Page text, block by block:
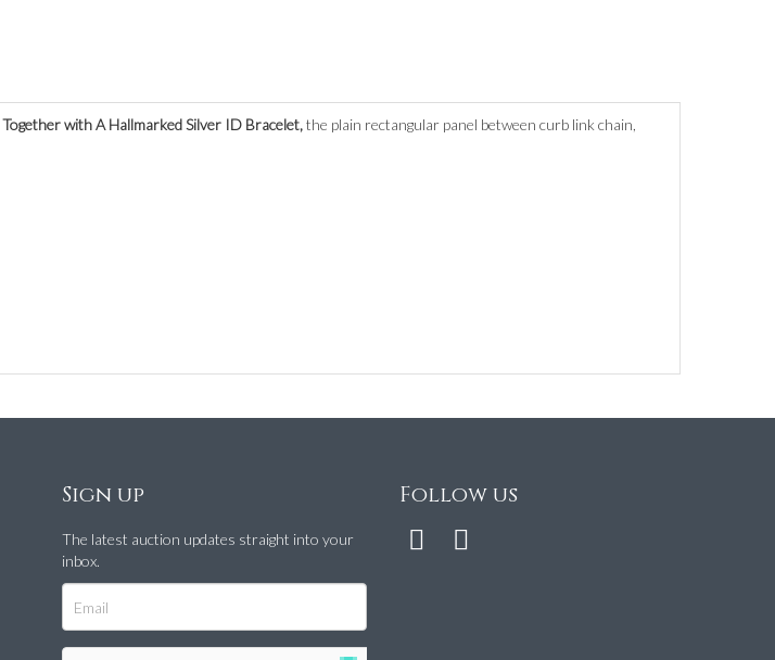
Together with A Hallmarked Silver ID Bracelet,the plain rectangular panel between curb link chain,
Sign up
The latest auction updates straight into your
inbox.
Follow us